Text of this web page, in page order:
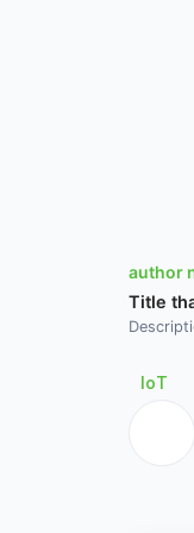
author
Title
IoT